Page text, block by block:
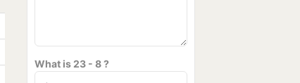
What is 23 - 8 ?